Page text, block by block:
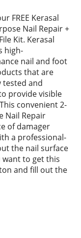
FREE Kerasal
Nail Repair +
Kit. Kerasal
high-
nail and foot
that are
tested and
provide visible
convenient 2-
Nail Repair
of damager
a professional-
the nail surface
to get this
and fill out the